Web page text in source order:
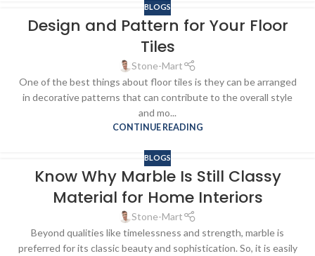
BLOGS
Design and Pattern for Your Floor
Tiles
Stone-Mart
One of the best things about floor tiles is they can be arranged
in decorative patterns that can contribute to the overall style
and mo...
CONTINUE READING
BLOGS
Know Why Marble Is Still Classy
Material for Home Interiors
Stone-Mart
Beyond qualities like timelessness and strength, marble is
preferred for its classic beauty and sophistication. So, it is easily